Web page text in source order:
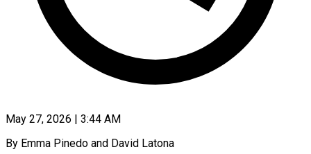
May 27, 2026 | 3:44 AM
By Emma Pinedo and David Latona